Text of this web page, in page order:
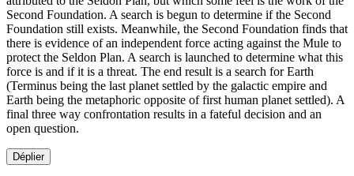
Second Foundation. A search is begun to determine if the Second
Foundation still exists. Meanwhile, the Second Foundation finds that
there is evidence of an independent force acting against the Mule to
protect the Seldon Plan. A search is launched to determine what this
force is and if it is a threat. The end result is a search for Earth
(Terminus being the last planet settled by the galactic empire and
Earth being the metaphoric opposite of first human planet settled). A
final three way confrontation results in a fateful decision and an
open question.
Déplier